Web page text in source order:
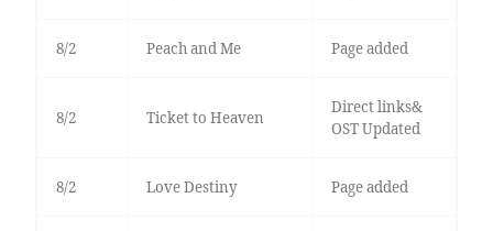
8/2 Peach and Me Page added
8/2 Ticket to Heaven
Direct links&
OST Updated
8/2 Love Destiny Page added